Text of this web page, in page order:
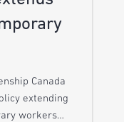
Canada
extending
workers…